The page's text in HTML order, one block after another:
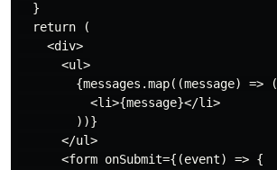
  }
  return (
    <div>
      <ul>
        {messages.map((message) => (
          <li>{message}</li>
        ))}
      </ul>
      <form onSubmit={(event) => {